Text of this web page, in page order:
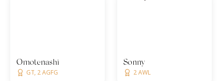
Omotenashi
GT, 2 AGFG
Sonny
2 AWL